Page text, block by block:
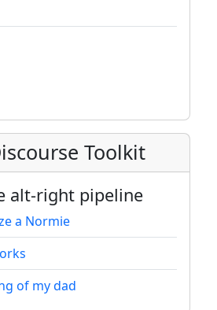
Toolkit
alt-right pipeline
a Normie
of my dad